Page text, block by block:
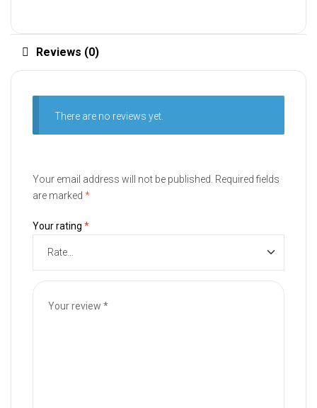
Reviews (0)
There are no reviews yet.
Your email address will not be published. Required fields
are marked *
Your rating *